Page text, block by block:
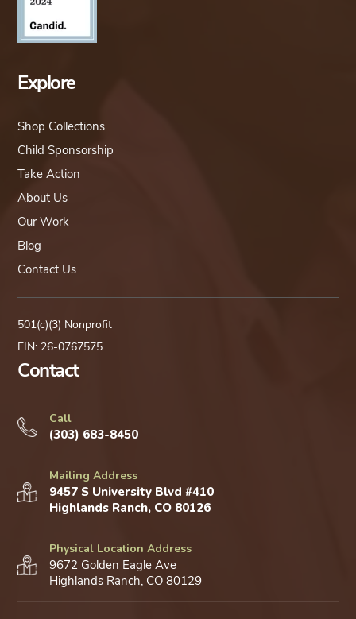
Explore
Shop Collections
Child Sponsorship
Take Action
About Us
Our Work
Blog
Contact Us
501(c)(3) Nonprofit
EIN: 26-0767575
Contact
Call
(303) 683-8450
Mailing Address
9457 S University Blvd #410
Highlands Ranch, CO 80126
Physical Location Address
9672 Golden Eagle Ave
Highlands Ranch, CO 80129